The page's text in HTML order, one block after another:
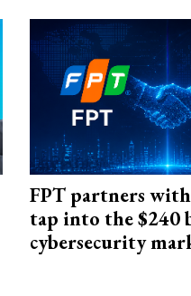
FPT partners
tap into the $240
cybersecurity